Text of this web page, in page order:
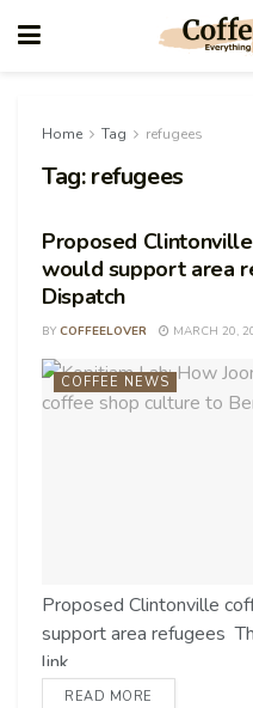
Home Tag refugees
Tag:refugees
Proposed
would support area
Dispatch
BY COFFEELOVER MARCH 20,
COFFEE NEWS
Proposed Clintonville
support area refugees
link
READ MORE